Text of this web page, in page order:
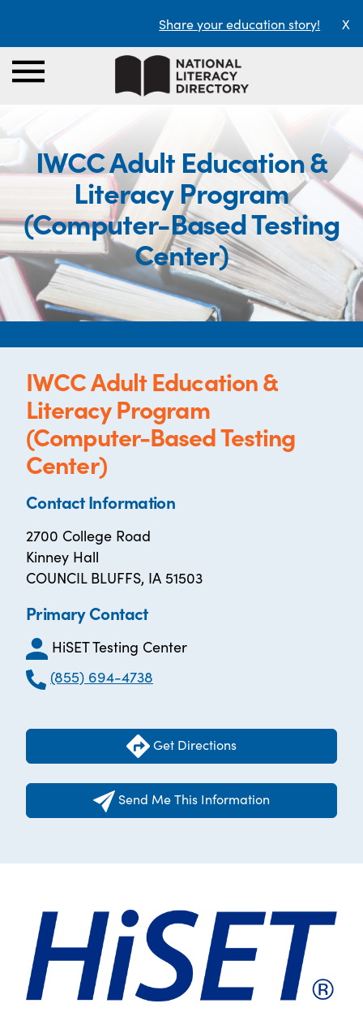
Share your education story! X
IWCC Adult Education &
Literacy Program
(Computer-Based Testing
Center)
IWCC Adult Education &
Literacy Program
(Computer-Based Testing
Center)
Contact Information
2700 College Road
Kinney Hall
COUNCIL BLUFFS, IA 51503
Primary Contact
HiSET Testing Center
(855) 694-4738
Get Directions
Send Me This Information